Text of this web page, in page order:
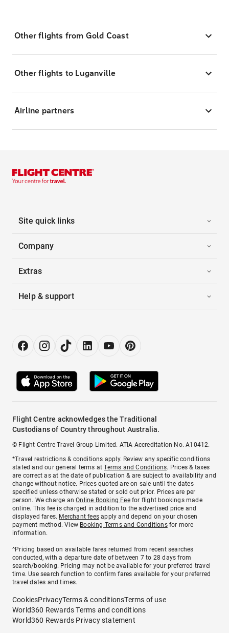
Other flights from Gold Coast
Other flights to Luganville
Airline partners
Site quick links
Company
Extras
Help & support
Flight Centre acknowledges the Traditional
Custodians of Country throughout Australia.
© Flight Centre Travel Group Limited. ATIA Accreditation No. A10412.
*Travel restrictions & conditions apply. Review any specific conditions
stated and our general terms atTerms and Conditions. Prices & taxes
are correct as at the date of publication & are subject to availability and
change without notice. Prices quoted are on sale until the dates
specified unless otherwise stated or sold out prior. Prices are per
person. We charge anOnline Booking Feefor flight bookings made
online. This fee is charged in addition to the advertised price and
displayed fares. Merchant fees apply and depend on your chosen
payment method. View Booking Terms and Conditionsfor more
information.
^Pricing based on available fares returned from recent searches
conducted, with a departure date of between 7 to 28 days from
search/booking. Pricing may not be available for your preferred travel
time. Use search function to confirm fares available for your preferred
travel dates and times.
CookiesPrivacyTerms & conditionsTerms of use
World360 Rewards Terms and conditions
World360 Rewards Privacy statement